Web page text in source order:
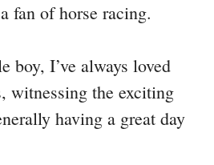
er
t
ailts
pp
gr
m
re
fan of horse racing.
boy, I’ve always loved
witnessing the exciting
having a great day